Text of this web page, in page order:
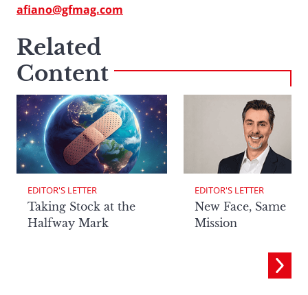
afiano@gfmag.com
Related
Content
EDITOR'S LETTER
Taking Stock at the
Halfway Mark
EDITOR'S LETTER
New Face, Same
Mission